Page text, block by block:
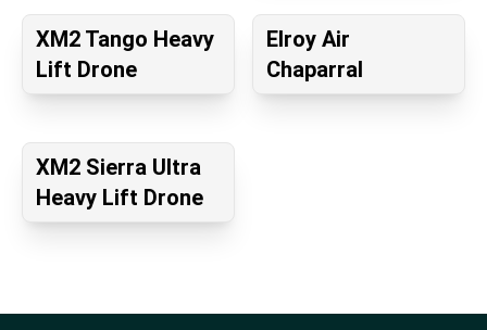
XM2 Tango Heavy
Lift Drone
Elroy Air
Chaparral
XM2 Sierra Ultra
Heavy Lift Drone